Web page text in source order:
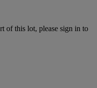
of this lot, please sign in to